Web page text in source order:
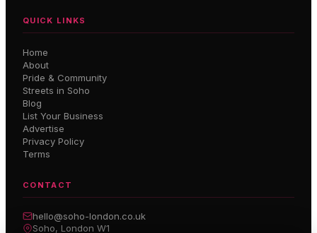
QUICK LINKS
Home
About
Pride & Community
Streets in Soho
Blog
List Your Business
Advertise
Privacy Policy
Terms
CONTACT
hello@soho-london.co.uk
Soho, London W1